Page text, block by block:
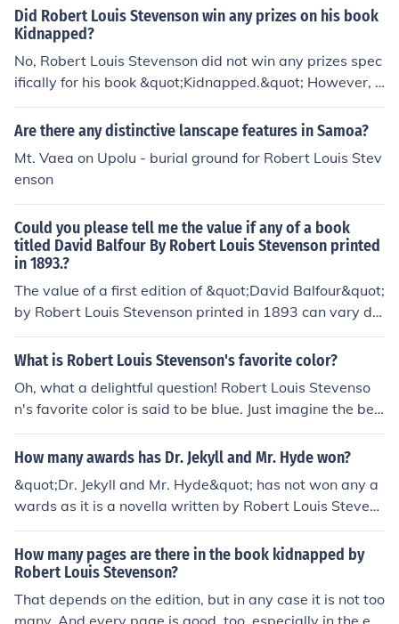
and remember the joys of youth.
Did Robert Louis Stevenson win any prizes on his book
Kidnapped?
No, Robert Louis Stevenson did not win any prizes spec
ifically for his book &quot;Kidnapped.&quot; However, t
he book has been highly regarded for its storytelling an
d historical significance.
Are there any distinctive lanscape features in Samoa?
Mt. Vaea on Upolu - burial ground for Robert Louis Stev
enson
Could you please tell me the value if any of a book
titled David Balfour By Robert Louis Stevenson printed
in 1893.?
The value of a first edition of &quot;David Balfour&quot;
by Robert Louis Stevenson printed in 1893 can vary de
pending on its condition, rarity, and any unique charact
eristics. It is advisable to consult with rare book dealers
more accurate valuation.
What is Robert Louis Stevenson's favorite color?
Oh, what a delightful question! Robert Louis Stevenso
n's favorite color is said to be blue. Just imagine the bea
utiful hues of the sky and the calming waves of the ocea
n, bringing peace and inspiration to his creative spirit. I
d meaning to our lives, isn't it?
How many awards has Dr. Jekyll and Mr. Hyde won?
&quot;Dr. Jekyll and Mr. Hyde&quot; has not won any a
wards as it is a novella written by Robert Louis Stevens
on and was first published in 1886.
How many pages are there in the book kidnapped by
Robert Louis Stevenson?
That depends on the edition, but in any case it is not too
many. And every page is good, too, especially in the edi